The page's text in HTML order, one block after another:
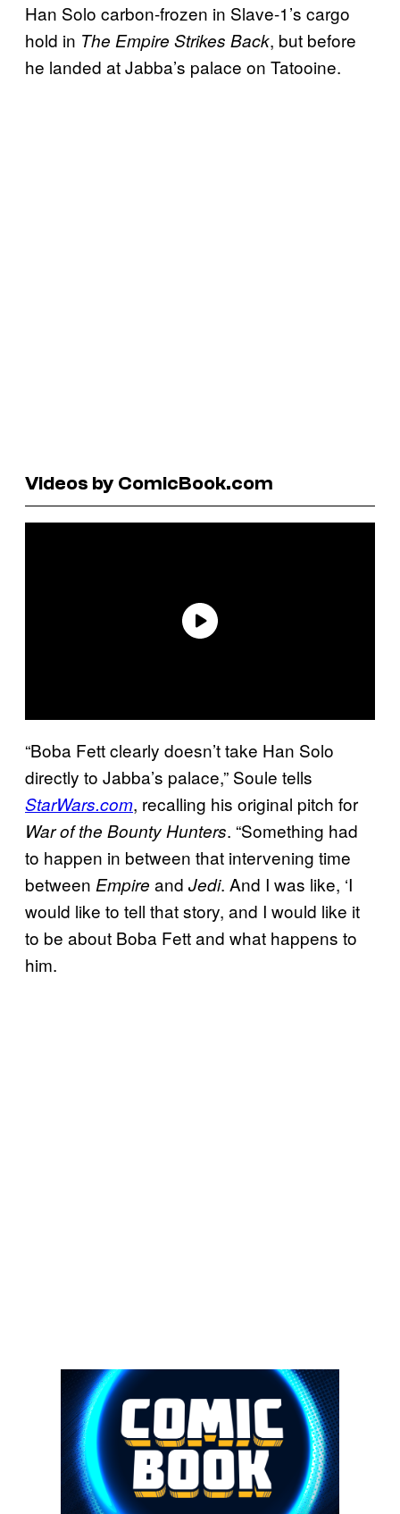
Han Solo carbon-frozen in Slave-1’s cargo
hold in The Empire Strikes Back, but before
he landed at Jabba’s palace on Tatooine.
Videos by ComicBook.com
“Boba Fett clearly doesn’t take Han Solo
directly to Jabba’s palace,” Soule tells
StarWars.com, recalling his original pitch for
War of the Bounty Hunters. “Something had
to happen in between that intervening time
between Empire and Jedi. And I was like, ‘I
would like to tell that story, and I would like it
to be about Boba Fett and what happens to
him.